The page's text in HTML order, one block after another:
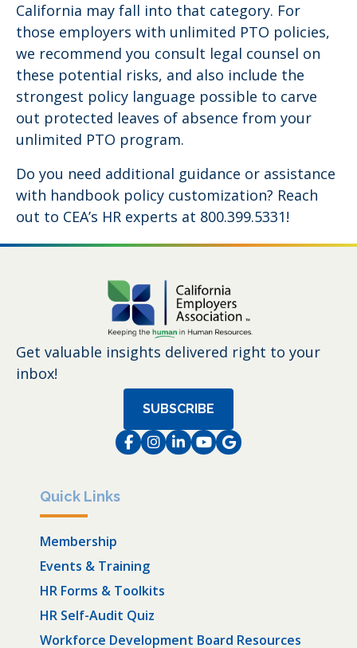
California may fall into that category. For
those employers with unlimited PTO policies,
we recommend you consult legal counsel on
these potential risks, and also include the
strongest policy language possible to carve
out protected leaves of absence from your
unlimited PTO program.
Do you need additional guidance or assistance
with handbook policy customization? Reach
out to CEA’s HR experts at 800.399.5331!
Get valuable insights delivered right to your
inbox!
SUBSCRIBE
Facebook
Instagram
LinkedIn
Instagram
Instagram
Quick Links
Membership
Events & Training
HR Forms & Toolkits
HR Self-Audit Quiz
Workforce Development Board Resources